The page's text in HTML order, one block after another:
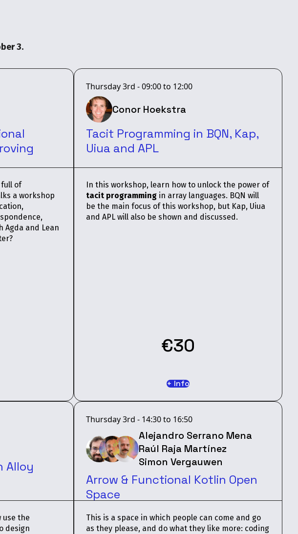
3.
of
a workshop
Agda and Lean
Thursday 3rd - 09:00 to 12:00
Conor Hoekstra
Tacit Programming in BQN, Kap,
Uiua and APL
In this workshop, learn how to unlock the power of
tacit programming in array languages. BQN will
be the main focus of this workshop, but Kap, Uiua
and APL will also be shown and discussed.
€30
+ Info
Alloy
use the
design
Thursday 3rd - 14:30 to 16:50
Alejandro Serrano Mena
Raúl Raja Martínez
Simon Vergauwen
Arrow & Functional Kotlin Open
Space
This is a space in which people can come and go
as they please, and do what they like more: coding